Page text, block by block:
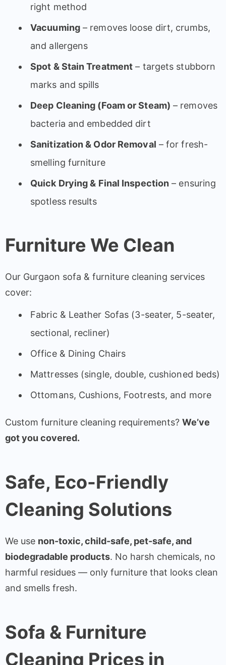
right method
Vacuuming– removes loose dirt, crumbs,
and allergens
Spot & Stain Treatment – targets stubborn
marks and spills
Deep Cleaning (Foam or Steam) – removes
bacteria and embedded dirt
Sanitization & Odor Removal – for fresh-
smelling furniture
Quick Drying & Final Inspection – ensuring
spotless results
Furniture We Clean
Our Gurgaon sofa & furniture cleaning services
cover:
Fabric & Leather Sofas (3-seater, 5-seater,
sectional, recliner)
Office & Dining Chairs
Mattresses (single, double, cushioned beds)
Ottomans, Cushions, Footrests, and more
Custom furniture cleaning requirements? We’ve
got you covered.
Safe, Eco-Friendly
Cleaning Solutions
We use non-toxic, child-safe, pet-safe, and
biodegradable products. No harsh chemicals, no
harmful residues — only furniture that looks clean
and smells fresh.
Sofa & Furniture
Cleaning Prices in